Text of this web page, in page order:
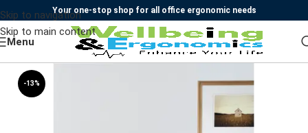
Skip to navigation
Skip to main content
Your one-stop shop for all office ergonomic needs
Menu
-13%